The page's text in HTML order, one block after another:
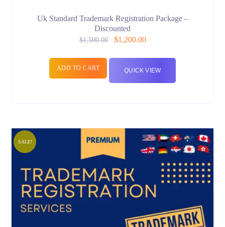
Uk Standard Trademark Registration Package –
Discounted
$1,500.00 $1,200.00
ADD TO CART QUICK VIEW
SALE!